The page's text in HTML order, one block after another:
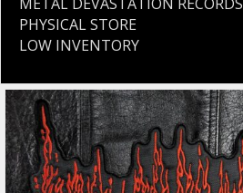
PHYSICAL STORE
LOW INVENTORY